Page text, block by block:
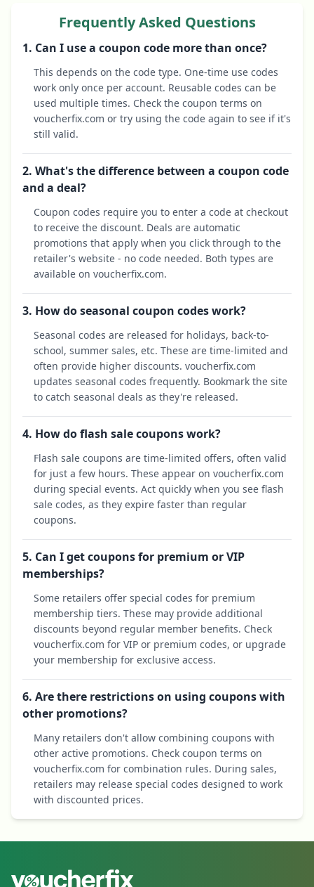
Frequently Asked Questions
1. Can I use a coupon code more than once?
This depends on the code type. One-time use codes
work only once per account. Reusable codes can be
used multiple times. Check the coupon terms on
voucherfix.com or try using the code again to see if it's
still valid.
2. What's the difference between a coupon code
and a deal?
Coupon codes require you to enter a code at checkout
to receive the discount. Deals are automatic
promotions that apply when you click through to the
retailer's website - no code needed. Both types are
available on voucherfix.com.
3. How do seasonal coupon codes work?
Seasonal codes are released for holidays, back-to-
school, summer sales, etc. These are time-limited and
often provide higher discounts. voucherfix.com
updates seasonal codes frequently. Bookmark the site
to catch seasonal deals as they're released.
4. How do flash sale coupons work?
Flash sale coupons are time-limited offers, often valid
for just a few hours. These appear on voucherfix.com
during special events. Act quickly when you see flash
sale codes, as they expire faster than regular
coupons.
5. Can I get coupons for premium or VIP
memberships?
Some retailers offer special codes for premium
membership tiers. These may provide additional
discounts beyond regular member benefits. Check
voucherfix.com for VIP or premium codes, or upgrade
your membership for exclusive access.
6. Are there restrictions on using coupons with
other promotions?
Many retailers don't allow combining coupons with
other active promotions. Check coupon terms on
voucherfix.com for combination rules. During sales,
retailers may release special codes designed to work
with discounted prices.